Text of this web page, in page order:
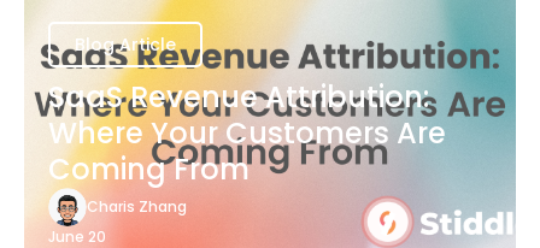
Blog Article
SaaS Revenue Attribution:
Where Your Customers Are
Coming From
Charis Zhang
June 20